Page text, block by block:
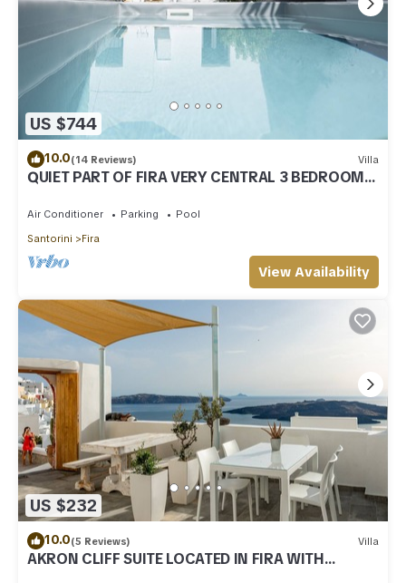
US $744
10.0(14 Reviews) Villa
QUIET PART OF FIRA VERY CENTRAL 3 BEDROOM 2
Air Conditioner Parking
Pool
Santorini
Fira
View Availability
US $232
10.0(5 Reviews) Villa
AKRON CLIFF SUITE LOCATED IN FIRA WITH